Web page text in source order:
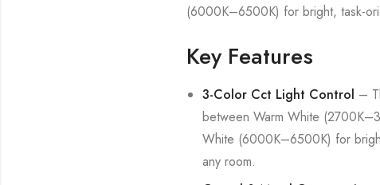
(6000K–6500K) for bright, task-
Key Features
3-Color Cct Light Control –
between Warm White
White (6000K–6500K) for
any room.